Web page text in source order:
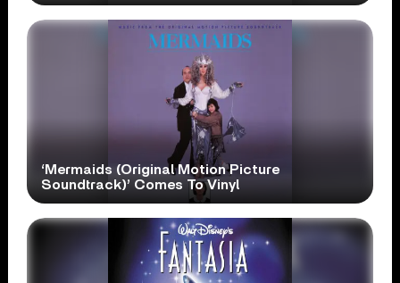
‘Mermaids (Original Motion Picture
Soundtrack)’ Comes To Vinyl